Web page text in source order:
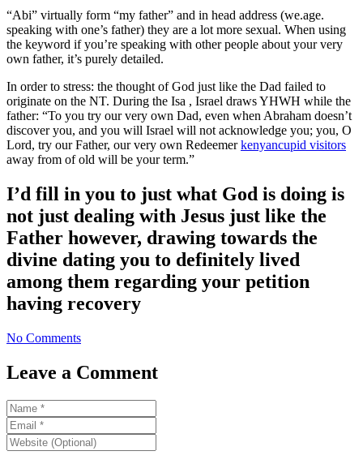
“Abi” virtually form “my father” and in head address (we.age.
speaking with one’s father) they are a lot more sexual. When using
the keyword if you’re speaking with other people about your very
own father, it’s purely detailed.
In order to stress: the thought of God just like the Dad failed to
originate on the NT. During the Isa , Israel draws YHWH while the
father: “To you try our very own Dad, even when Abraham doesn’t
discover you, and you will Israel will not acknowledge you; you, O
Lord, try our Father, our very own Redeemerkenyancupid visitors
away from of old will be your term.”
I’d fill in you to just what God is doing is
not just dealing with Jesus just like the
Father however, drawing towards the
divine dating you to definitely lived
among them regarding your petition
having recovery
No Comments
Leave a Comment